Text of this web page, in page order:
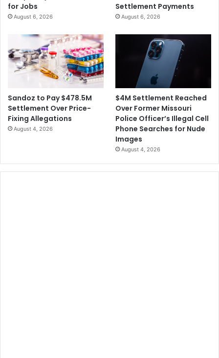
lg
a
P
a
c
i
p
a
n
g
for Jobs
August 6, 2026
Settlement Payments
August 6, 2026
Sandoz to Pay $478.5M
Settlement Over Price-
Fixing Allegations
August 4, 2026
$4M Settlement Reached
Over Former Missouri
Police Officer’s Illegal Cell
Phone Searches for Nude
Images
August 4, 2026